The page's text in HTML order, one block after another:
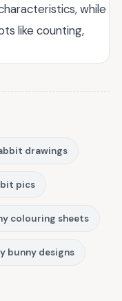
while
like counting,
drawings
pics
colouring sheets
bunny designs